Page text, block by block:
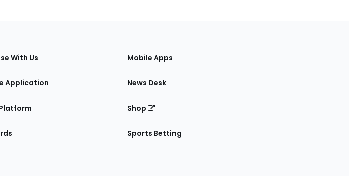
With Us
Application
Mobile Apps
News Desk
Shop
Sports Betting